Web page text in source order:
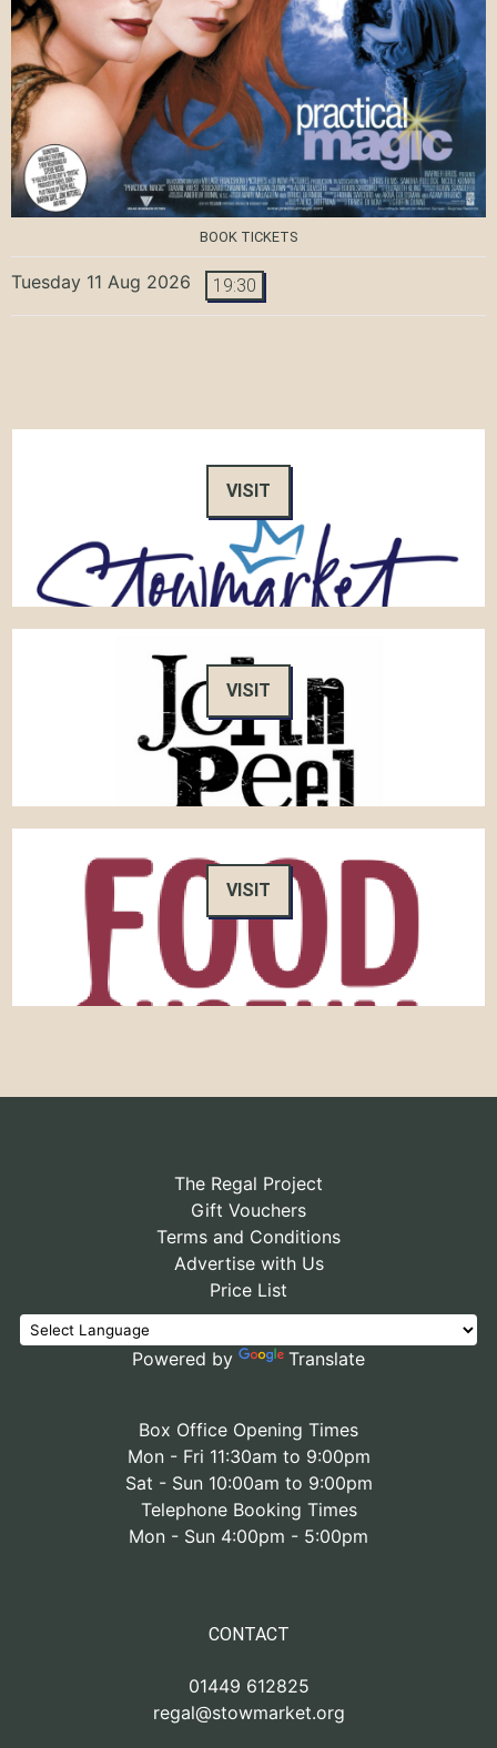
BOOK TICKETS
Tuesday 11 Aug 2026 19:30
VISIT
VISIT
VISIT
The Regal Project
Gift Vouchers
Terms and Conditions
Advertise with Us
Price List
Powered by Translate
Box Office Opening Times
Mon - Fri 11:30am to 9:00pm
Sat - Sun 10:00am to 9:00pm
Telephone Booking Times
Mon - Sun 4:00pm - 5:00pm
CONTACT
01449 612825
regal@stowmarket.org